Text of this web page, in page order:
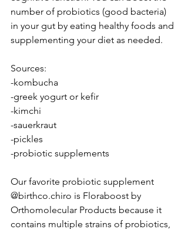
number of probiotics (good bacteria)
in your gut by eating healthy foods and
supplementing your diet as needed.
Sources:
-kombucha
-greek yogurt or kefir
-kimchi
-sauerkraut
-pickles
-probiotic supplements
Our favorite probiotic supplement
@birthco.chiro is Floraboost by
Orthomolecular Products because it
contains multiple strains of probiotics,